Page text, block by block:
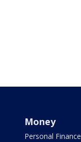
Money
Personal Finance